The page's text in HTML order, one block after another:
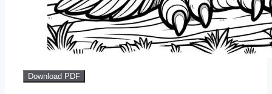
Download PDF